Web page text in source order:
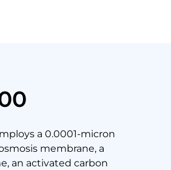
a 0.0001-micron
membrane, a
an activated carbon